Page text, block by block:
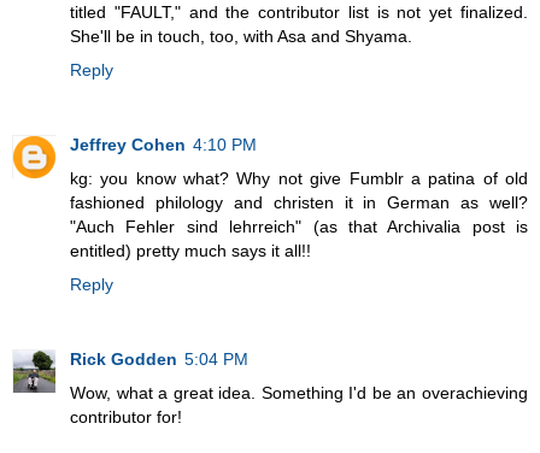
titled "FAULT," and the contributor list is not yet finalized.
She'll be in touch, too, with Asa and Shyama.
Reply
Jeffrey Cohen 4:10 PM
kg: you know what? Why not give Fumblr a patina of old
fashioned philology and christen it in German as well?
"Auch Fehler sind lehrreich" (as that Archivalia post is
entitled) pretty much says it all!!
Reply
Rick Godden 5:04 PM
Wow, what a great idea. Something I'd be an overachieving
contributor for!